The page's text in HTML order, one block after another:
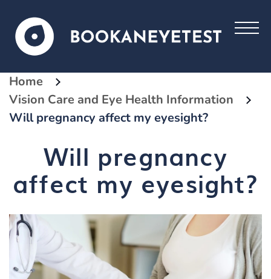
Home
Vision Care and Eye Health Information
Will pregnancy affect my eyesight?
Will pregnancy
affect my eyesight?